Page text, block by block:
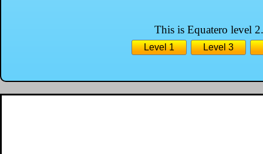
This is Equatero level
Level 1 Level 3